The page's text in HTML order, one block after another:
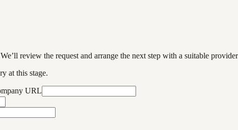
review the request and arrange the next step with a suitable
at this stage.
URL